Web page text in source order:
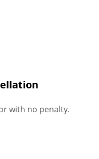
with no penalty.